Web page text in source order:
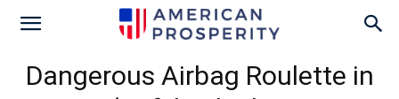
Dangerous Airbag Roulette in